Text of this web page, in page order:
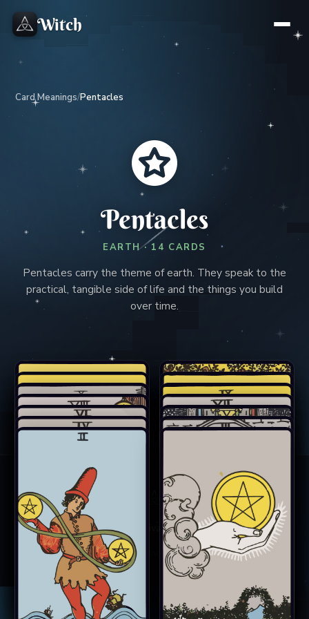
Witch
Card Meanings/Pentacles
Pentacles
EARTH · 14 CARDS
Pentacles carry the theme of earth. They speak to the
practical, tangible side of life and the things you build
over time.
King of Pentacles
Queen of Pentacles
Knight of Pentacles
Page of Pentacles
Ten of Pentacles
Nine of Pentacles
Card Meanings PrivacyTermsContact
©2026Marcana. Made under a quiet sky.